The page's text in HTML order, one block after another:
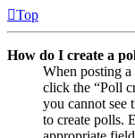
Top
How do I create a
When posting
click the “Poll
you cannot see
to create polls.